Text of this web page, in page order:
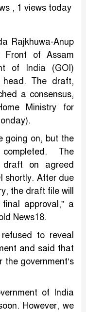
, 1 views today
Rajkhuwa-Anup
Front of Assam
of India (GOI)
The draft,
a consensus,
Ministry for
going on, but the
The
draft on agreed
shortly. After due
the draft file will
approval,” a
News18.
to reveal
and said that
government’s
of India
However, we